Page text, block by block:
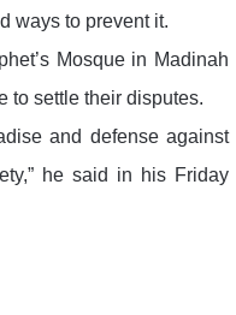
ways to prevent it.
Mosque in Madinah
to settle their disputes.
and defense against
he said in his Friday